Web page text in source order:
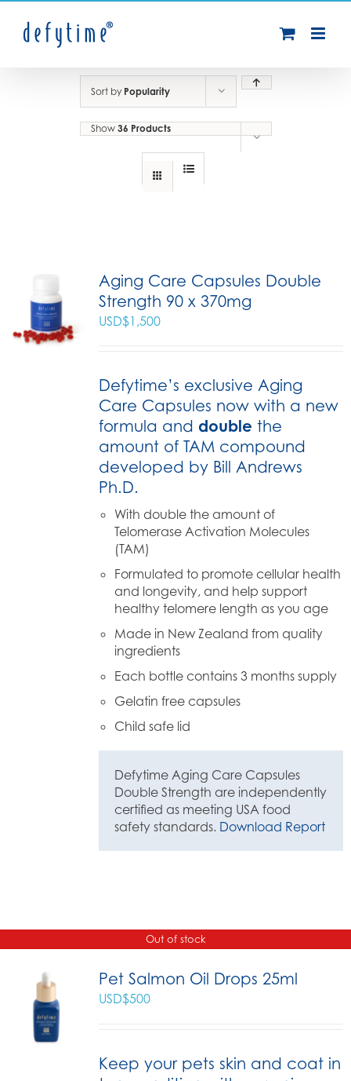
Sort by Popularity
Show 36 Products
Aging Care Capsules Double
Strength 90 x 370mg
USD$1,500
Defytime’s exclusive Aging
Care Capsules now with a new
formula and double the
amount of TAM compound
developed by Bill Andrews
Ph.D.
With double the amount of
Telomerase Activation Molecules
(TAM)
Formulated to promote cellular health
and longevity, and help support
healthy telomere length as you age
Made in New Zealand from quality
ingredients
Each bottle contains 3 months supply
Gelatin free capsules
Child safe lid
Defytime Aging Care Capsules
Double Strength are independently
certified as meeting USA food
safety standards. Download Report
Out of stock
Pet Salmon Oil Drops 25ml
USD$500
Keep your pets skin and coat in